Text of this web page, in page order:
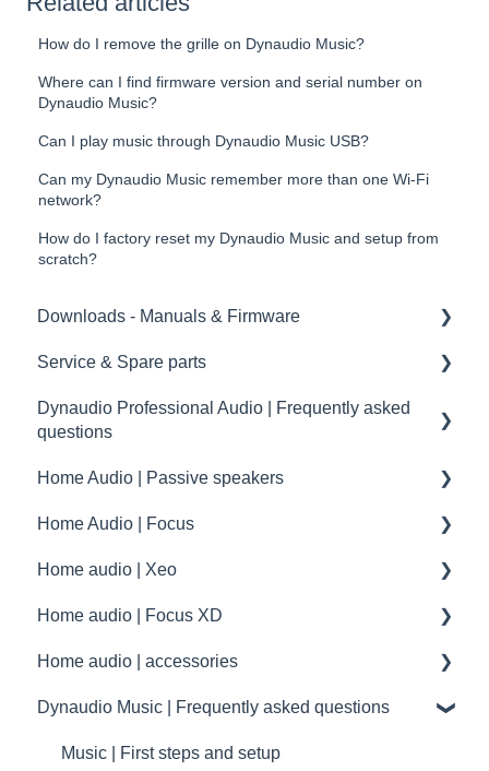
How do I remove the grille on Dynaudio Music?
Where can I find firmware version and serial number on
Dynaudio Music?
Can I play music through Dynaudio Music USB?
Can my Dynaudio Music remember more than one Wi-Fi
network?
How do I factory reset my Dynaudio Music and setup from
scratch?
Downloads - Manuals & Firmware
Home
Pro
Service & Spare parts
Service guidelines
Dynaudio Professional Audio | Frequently asked
questions
Dynaudio Professional Audio | FAQ
summary
Home Audio | Passive speakers
Frequently asked questions | FAQ
Service / Spare parts | FAQ
Dynaudio Accessories | FAQ
Dynaudio dealer and distributor information
Dynaudio Product Registration
Technical specifications
Home Audio | Focus
How to
Speaker settings
Troubleshooting
specifications
Home audio | Xeo
Xeo | First steps and setup
Xeo | Troubleshooting
Xeo | FAQ - General
Xeo | FAQ - Connectivity
Home audio | Focus XD
Focus XD | First steps and setup
Focus XD | Troubleshooting
Focus XD | FAQ - General
Home audio | accessories
Accessories
maintenance
Dynaudio Music | Frequently asked questions
Music | First steps and setup